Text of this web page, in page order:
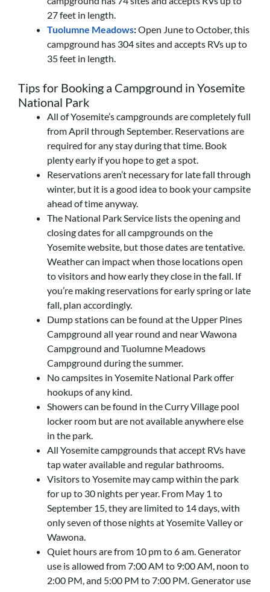
27 feet in length.
Tuolumne Meadows:Open June to October, this
campground has 304 sites and accepts RVs up to
35 feet in length.
Tips for Booking a Campground in Yosemite
National Park
All of Yosemite’s campgrounds are completely full
from April through September. Reservations are
required for any stay during that time. Book
plenty early if you hope to get a spot.
Reservations aren’t necessary for late fall through
winter, but it is a good idea to book your campsite
ahead of time anyway.
The National Park Service lists the opening and
closing dates for all campgrounds on the
Yosemite website, but those dates are tentative.
Weather can impact when those locations open
to visitors and how early they close in the fall. If
you’re making reservations for early spring or late
fall, plan accordingly.
Dump stations can be found at the Upper Pines
Campground all year round and near Wawona
Campground and Tuolumne Meadows
Campground during the summer.
No campsites in Yosemite National Park offer
hookups of any kind.
Showers can be found in the Curry Village pool
locker room but are not available anywhere else
in the park.
All Yosemite campgrounds that accept RVs have
tap water available and regular bathrooms.
Visitors to Yosemite may camp within the park
for up to 30 nights per year. From May 1 to
September 15, they are limited to 14 days, with
only seven of those nights at Yosemite Valley or
Wawona.
Quiet hours are from 10 pm to 6 am. Generator
use is allowed from 7:00 AM to 9:00 AM, noon to
2:00 PM, and 5:00 PM to 7:00 PM. Generator use